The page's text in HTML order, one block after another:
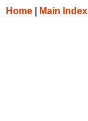
Home
Main Index